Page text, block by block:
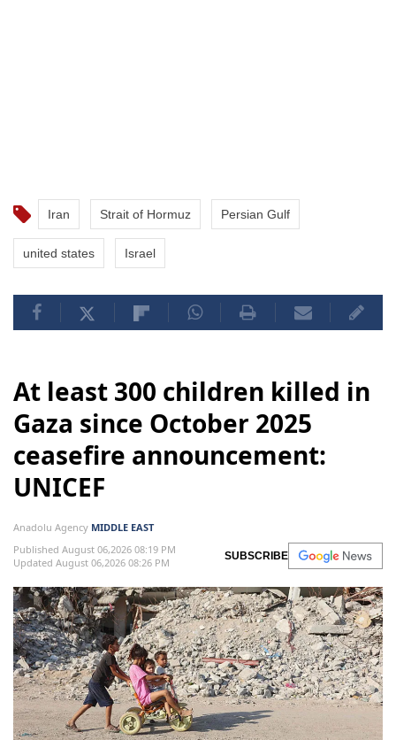
Iran Strait of Hormuz Persian Gulf
united states Israel
At least 300 children killed in
Gaza since October 2025
ceasefire announcement:
UNICEF
Anadolu Agency MIDDLE EAST
Published August 06,2026 08:19 PM
Updated August 06,2026 08:26 PM
SUBSCRIBE